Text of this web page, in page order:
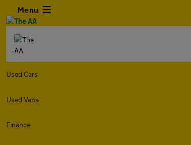
Menu
Used Cars
Used Vans
Finance